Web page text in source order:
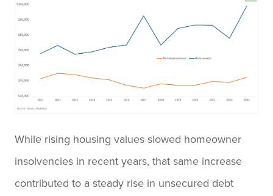
While rising housing values slowed homeowner
insolvencies in recent years, that same increase
contributed to a steady rise in unsecured debt